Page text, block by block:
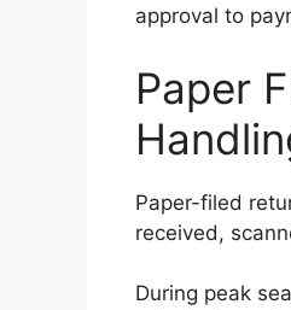
approval to
Paper
Paper-filed
received,
During peak